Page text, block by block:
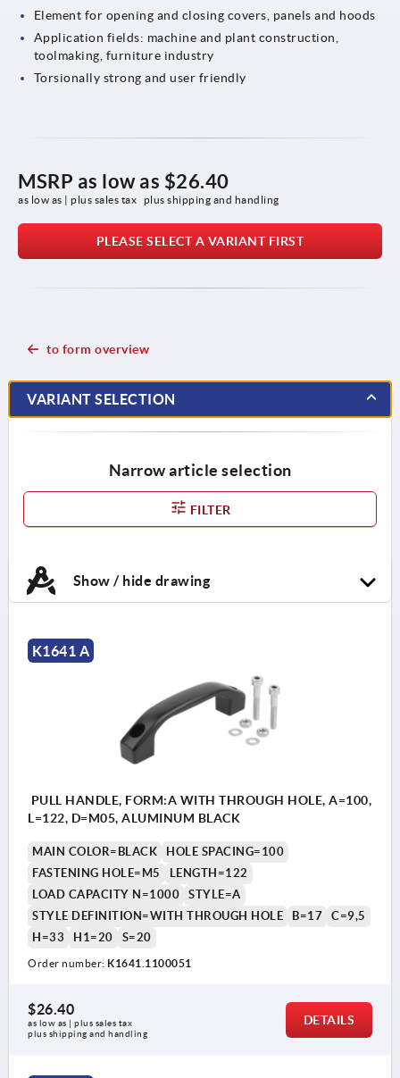
Element for opening and closing covers, panels and hoods
Application fields: machine and plant construction,
toolmaking, furniture industry
Torsionally strong and user friendly
MSRP as low as $26.40
as low as | plus sales tax plus shipping and handling
PLEASE SELECT A VARIANT FIRST
to form overview
VARIANT SELECTION
Narrow article selection
FILTER
Show / hide drawing
K1641 A
PULL HANDLE, FORM:A WITH THROUGH HOLE, A=100,
L=122, D=M05, ALUMINUM BLACK
MAIN COLOR=BLACK
HOLE SPACING=100
FASTENING HOLE=M5
LENGTH=122
LOAD CAPACITY N=1000
STYLE=A
STYLE DEFINITION=WITH THROUGH HOLE
B=17
C=9,5
H=33
H1=20 S=20
Order number: K1641.1100051
$26.40
as low as | plus sales tax
plus shipping and handling
DETAILS